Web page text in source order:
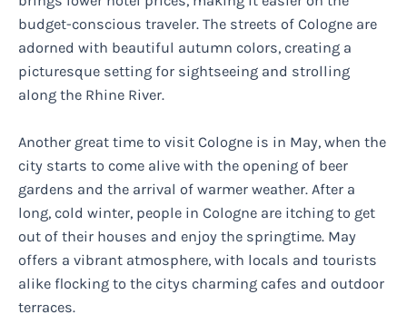
budget-conscious traveler. The streets of Cologne are
adorned with beautiful autumn colors, creating a
picturesque setting for sightseeing and strolling
along the Rhine River.
Another great time to visit Cologne is in May, when the
city starts to come alive with the opening of beer
gardens and the arrival of warmer weather. After a
long, cold winter, people in Cologne are itching to get
out of their houses and enjoy the springtime. May
offers a vibrant atmosphere, with locals and tourists
alike flocking to the citys charming cafes and outdoor
terraces.